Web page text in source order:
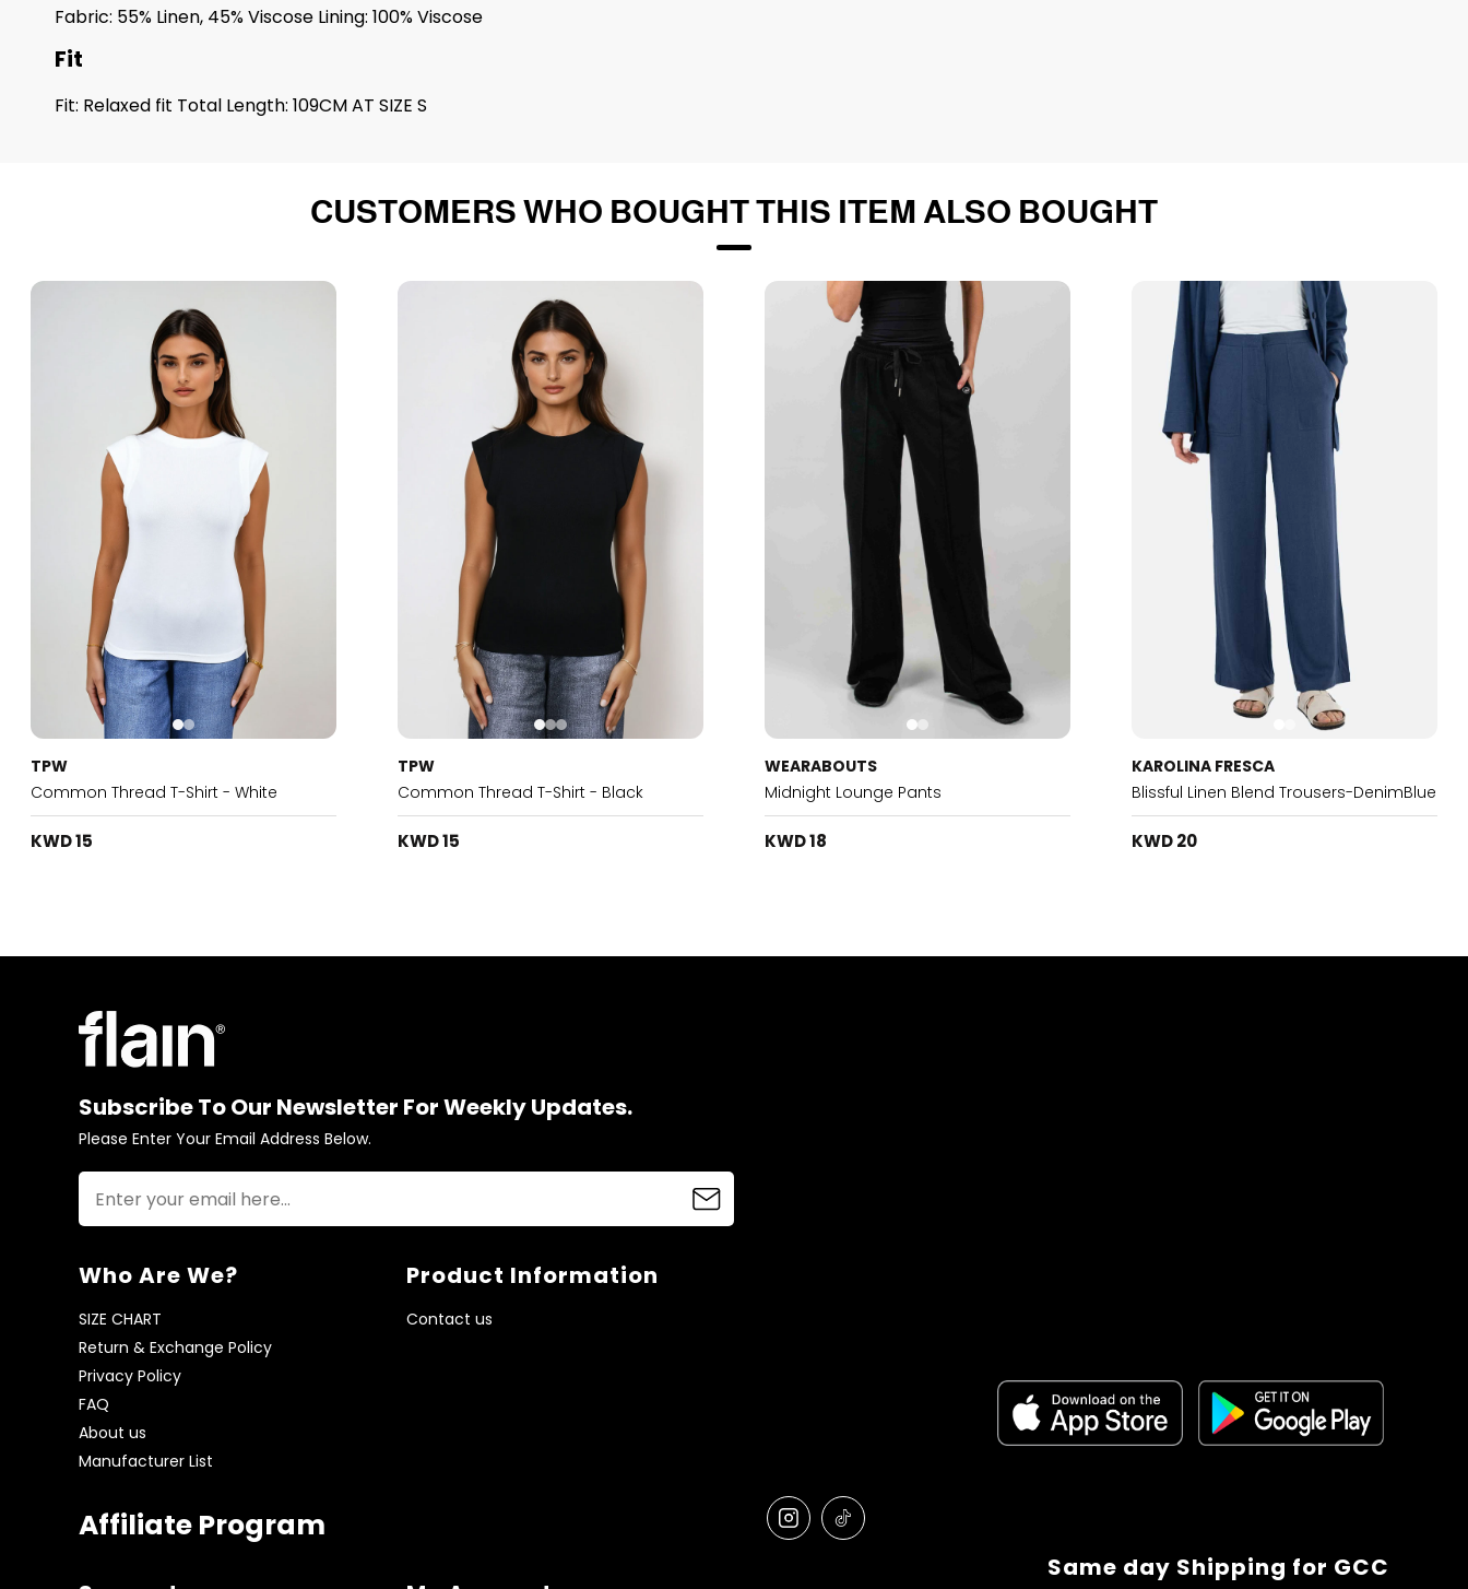
Fabric: 55% Linen, 45% Viscose Lining: 100% Viscose
Fit
Fit: Relaxed fit Total Length: 109CM AT SIZE S
CUSTOMERS WHO BOUGHT THIS ITEM ALSO BOUGHT
TPW
Common Thread T-Shirt - White
KWD 15
TPW
Common Thread T-Shirt - Black
KWD 15
WEARABOUTS
Midnight Lounge Pants
KWD 18
KAROLINA FRESCA
Blissful Linen Blend Trousers-DenimBlue
KWD 20
Subscribe To Our Newsletter For Weekly Updates.
Please Enter Your Email Address Below.
Who Are We?
SIZE CHART
Return & Exchange Policy
Privacy Policy
FAQ
About us
Manufacturer List
Affiliate Program
Product Information
Contact us
Same day Shipping for GCC